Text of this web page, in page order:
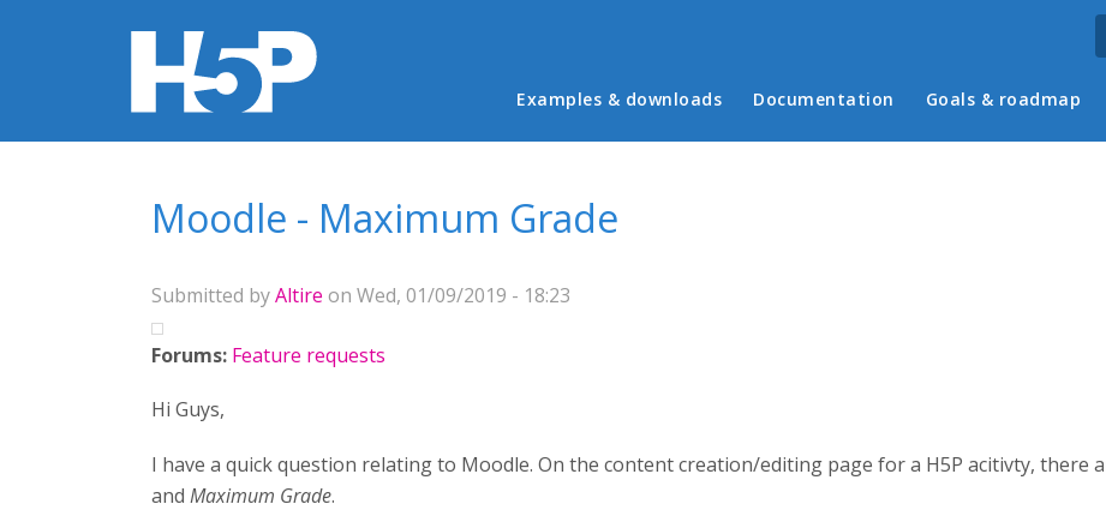
Main menu
Examples & downloads Documentation Goals & roadmap
Moodle - Maximum Grade
Submitted byAltire on Wed, 01/09/2019 - 18:23
Forums: Feature requests
Hi Guys,
I have a quick question relating to Moodle. On the content creation/editing page for a H5P acitivty, there
and Maximum Grade.